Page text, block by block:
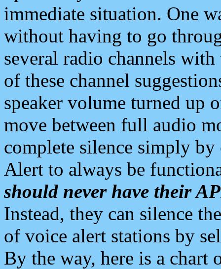
immediate situation. One
without having to go
several radio channels
of these channel
speaker volume turned up
move between full audio
complete silence simply
Alert to always be
should never have their
Instead, they can silence
of voice alert stations by
By the way, here is a chart